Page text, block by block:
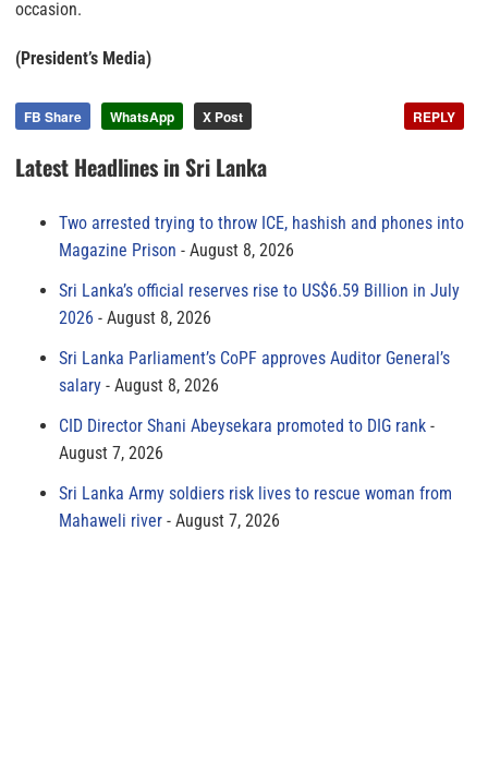
occasion.
(President’s Media)
FB Share WhatsApp X Post REPLY
Latest Headlines in Sri Lanka
Two arrested trying to throw ICE, hashish and phones into
Magazine Prison
August 8, 2026
Sri Lanka’s official reserves rise to US$6.59 Billion in July
2026
August 8, 2026
Sri Lanka Parliament’s CoPF approves Auditor General’s
salary
August 8, 2026
CID Director Shani Abeysekara promoted to DIG rank
August 7, 2026
Sri Lanka Army soldiers risk lives to rescue woman from
Mahaweli river
August 7, 2026